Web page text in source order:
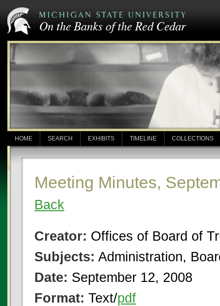
HOME SEARCH EXHIBITS TIMELINE COLLECTIONS
Meeting Minutes,
Back
Creator: Offices of Board of
Subjects: Administration,
Date: September 12, 2008
Format: Text/pdf